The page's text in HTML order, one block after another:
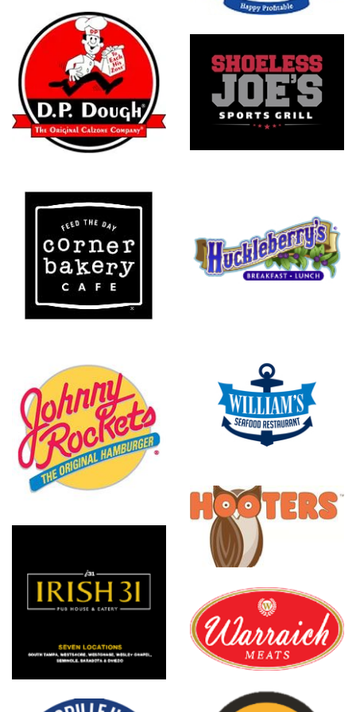
Shoeless
Joe's
Sports Grill
Huckleberry's
Breakfast
And Lunch
Williams
Seafood
Hooters
Warraich